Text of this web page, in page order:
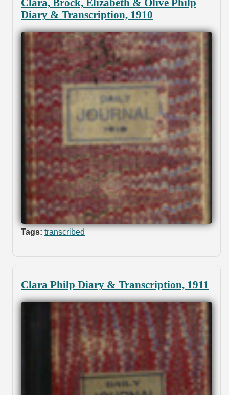
Clara, Brock, Elizabeth & Olive Philp
Diary & Transcription, 1910
Tags: transcribed
Clara Philp Diary & Transcription, 1911